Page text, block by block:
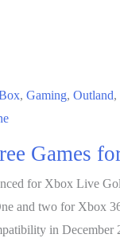
, Gaming, Outland,
Games
for Xbox Live
and two for Xbox
in